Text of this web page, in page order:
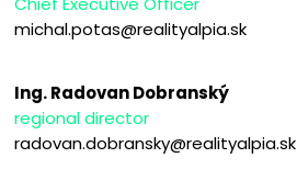
michal.potas@realityalpia.sk
Ing. Radovan Dobranský
regional director
radovan.dobransky@realityalpia.sk